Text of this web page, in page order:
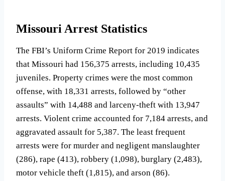
Missouri Arrest Statistics
The FBI’s Uniform Crime Report for 2019 indicates
that Missouri had 156,375 arrests, including 10,435
juveniles. Property crimes were the most common
offense, with 18,331 arrests, followed by “other
assaults” with 14,488 and larceny-theft with 13,947
arrests. Violent crime accounted for 7,184 arrests, and
aggravated assault for 5,387. The least frequent
arrests were for murder and negligent manslaughter
(286), rape (413), robbery (1,098), burglary (2,483),
motor vehicle theft (1,815), and arson (86).